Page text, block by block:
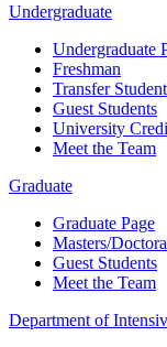
Undergraduate
Undergraduate
Freshman
Transfer
Guest Students
University
Meet the Team
Graduate
Graduate Page
Masters/
Guest Students
Meet the Team
Department of